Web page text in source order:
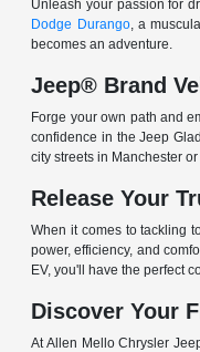
Unleash your passion for
Dodge Durango, a
becomes an adventure.
Jeep® Brand
Forge your own path and
confidence in the Jeep
city streets in Manchester
Release Your
When it comes to tackling
power, efficiency, and
EV, you'll have the perfect
Discover Your
At Allen Mello Chrysler